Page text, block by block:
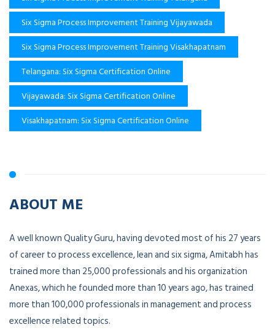
Six Sigma Process Improvement Training Vijayawada
Six Sigma Process Improvement Training Visakhapatnam
Telangana: Six Sigma Certification Online
Vijayawada: Six Sigma Certification Online
Visakhapatnam: Six Sigma Certification Online
ABOUT ME
A well known Quality Guru, having devoted most of his 27 years
of career to process excellence, lean and six sigma, Amitabh has
trained more than 25,000 professionals and his organization
Anexas, which he founded more than 10 years ago, has trained
more than 100,000 professionals in management and process
excellence related topics.